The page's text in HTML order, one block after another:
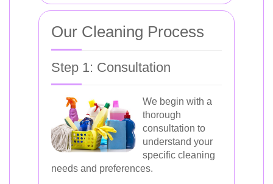
Our Cleaning Process
Step 1: Consultation
We begin with a
thorough
consultation to
understand your
specific cleaning
needs and preferences.